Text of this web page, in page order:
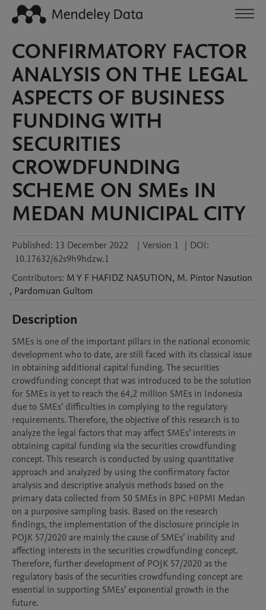
CONFIRMATORY FACTOR
ANALYSIS ON THE LEGAL
ASPECTS OF BUSINESS
FUNDING WITH
SECURITIES
CROWDFUNDING
SCHEME ON SMEs IN
MEDAN MUNICIPAL CITY
Published: 13 December 2022 | Version 1 | DOI:
10.17632/62s9h9hdzw.1
Contributors: M Y F HAFIDZ NASUTION, M. Pintor Nasution
, Pardomuan Gultom
Description
SMEs is one of the important pillars in the national economic
development who to date, are still faced with its classical issue
in obtaining additional capital funding. The securities
crowdfunding concept that was introduced to be the solution
for SMEs is yet to reach the 64,2 million SMEs in Indonesia
due to SMEs’ difficulties in complying to the regulatory
requirements. Therefore, the objective of this research is to
analyze the legal factors that may affect SMEs’ interests in
obtaining capital funding via the securities crowdfunding
concept. This research is conducted by using quantitative
approach and analyzed by using the confirmatory factor
analysis and descriptive analysis methods based on the
primary data collected from 50 SMEs in BPC HIPMI Medan
on a purposive sampling basis. Based on the research
findings, the implementation of the disclosure principle in
POJK 57/2020 are mainly the cause of SMEs’ inability and
affecting interests in the securities crowdfunding concept.
Therefore, further development of POJK 57/2020 as the
regulatory basis of the securities crowdfunding concept are
essential in supporting SMEs’ exponential growth in the
future.